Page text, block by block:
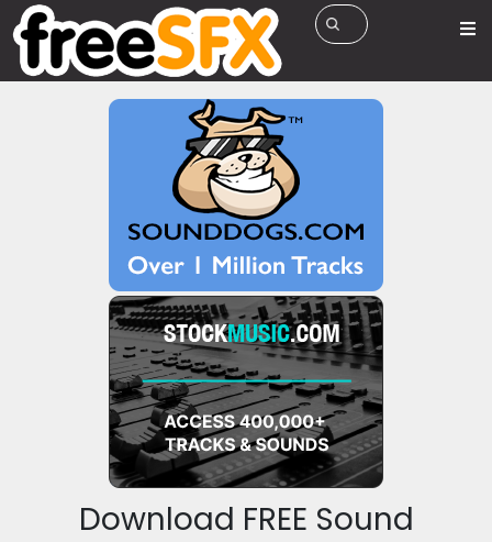
Download FREE Sound